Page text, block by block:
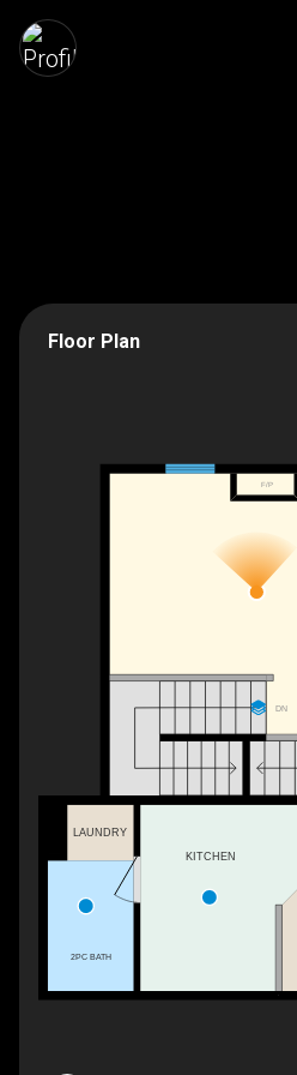
Floor Plan
DN
F/P
2PC BATH
KITCHEN
LAUNDRY